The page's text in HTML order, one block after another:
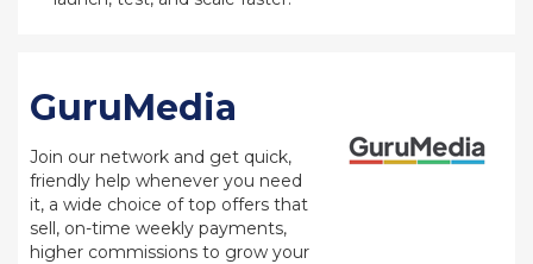
GuruMedia
Join our network and get quick,
friendly help whenever you need
it, a wide choice of top offers that
sell, on-time weekly payments,
higher commissions to grow your